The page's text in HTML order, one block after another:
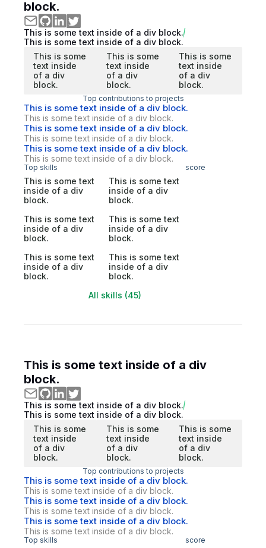
block.
This is some text inside of a div block.
This is some text inside of a div block.
This is some
text inside
of a div
block.
This is some
text inside
of a div
block.
This is some
text inside
of a div
block.
Top contributions to projects
This is some text inside of a div block.
This is some text inside of a div block.
This is some text inside of a div block.
This is some text inside of a div block.
This is some text inside of a div block.
This is some text inside of a div block.
Top skills score
This is some text
inside of a div
block.
This is some text
inside of a div
block.
This is some text
inside of a div
block.
This is some text
inside of a div
block.
This is some text
inside of a div
block.
This is some text
inside of a div
block.
All skills (45)
This is some text inside of a div
block.
This is some text inside of a div block.
This is some text inside of a div block.
This is some
text inside
of a div
block.
This is some
text inside
of a div
block.
This is some
text inside
of a div
block.
Top contributions to projects
This is some text inside of a div block.
This is some text inside of a div block.
This is some text inside of a div block.
This is some text inside of a div block.
This is some text inside of a div block.
This is some text inside of a div block.
Top skills score